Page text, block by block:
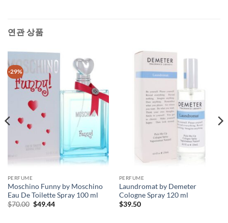
연관 상품
-29%
PERFUME
Moschino Funny by Moschino
Eau De Toilette Spray 100 ml
$70.00 원
$49.44현
PERFUME
Laundromat by Demeter
Cologne Spray 120 ml
$39.50